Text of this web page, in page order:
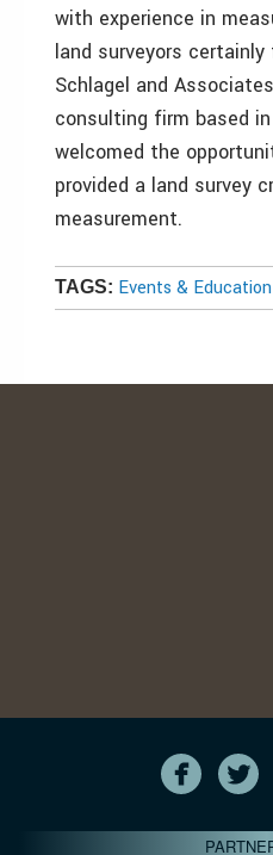
with experience in
land surveyors
Schlagel and
consulting firm based in
welcomed the
provided a land survey
measurement.
TAGS: Events & Education